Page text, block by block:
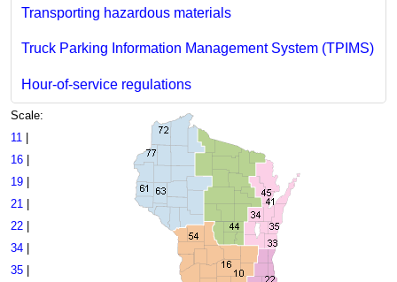
Transporting hazardous materials
Truck Parking Information Management System (TPIMS)
Hour-of-service regulations
Scale:
11
16
19
21
22
34
35